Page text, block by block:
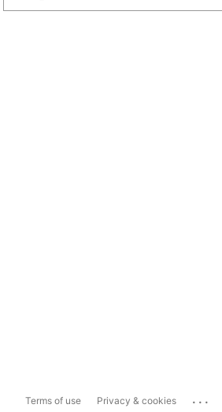
Terms of use Privacy & cookies ...